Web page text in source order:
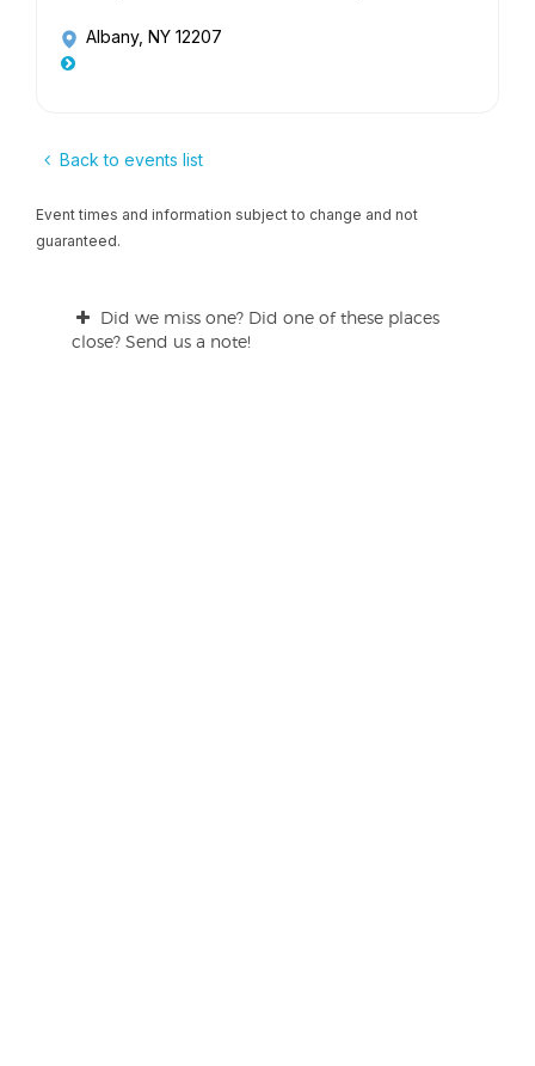
Albany, NY 12207
Back to events list
Event times and information subject to change and not
guaranteed.
Did we miss one? Did one of these places
close? Send us a note!